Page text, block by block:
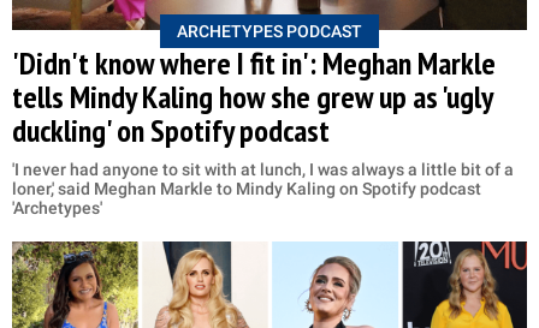
ARCHETYPES PODCAST
'Didn't know where I fit in': Meghan Markle
tells Mindy Kaling how she grew up as 'ugly
duckling' on Spotify podcast
'I never had anyone to sit with at lunch, I was always a little bit of a
loner,' said Meghan Markle to Mindy Kaling on Spotify podcast
'Archetypes'